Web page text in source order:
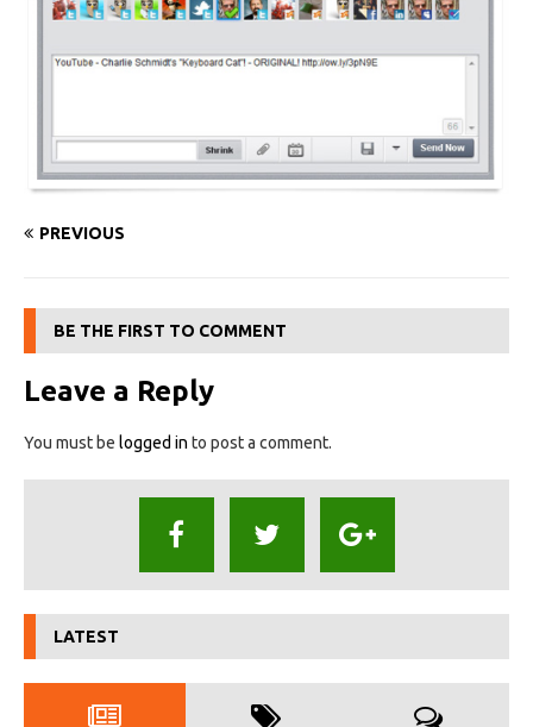
PREVIOUS
BE THE FIRST TO COMMENT
Leave a Reply
You must be logged in to post a comment.
LATEST